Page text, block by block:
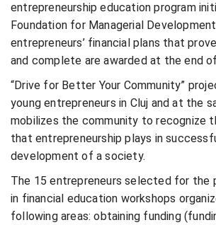
entrepreneurship education program
Foundation for Managerial
entrepreneurs’ financial plans that
and complete are awarded at the end
“Drive for Better Your Community”
young entrepreneurs in Cluj and at the
mobilizes the community to recognize
that entrepreneurship plays in
development of a society.
The 15 entrepreneurs selected for the
in financial education workshops
following areas: obtaining funding